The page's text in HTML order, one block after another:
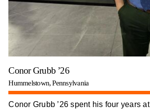
Conor Grubb ’26
Hummelstown, Pennsylvania
Conor Grubb ’26 spent his four years